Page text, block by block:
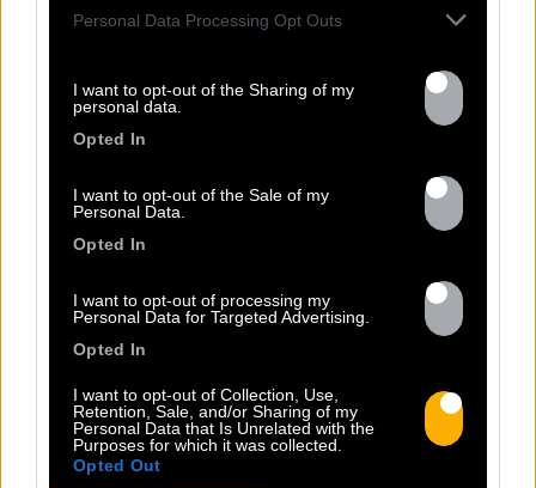
Personal Data Processing Opt Outs
I want to opt-out of the Sharing of my
personal data.
Opted In
I want to opt-out of the Sale of my
Personal Data.
Opted In
I want to opt-out of processing my
Personal Data for Targeted Advertising.
Opted In
I want to opt-out of Collection, Use,
Retention, Sale, and/or Sharing of my
Personal Data that Is Unrelated with the
Purposes for which it was collected.
Opted Out
13.07
PEET SORT UN NOUVEAU CLIP !
« Entre Nous » enfin mis en image :
Previous